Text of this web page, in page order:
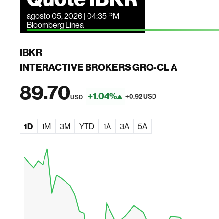
agosto 05, 2026 | 04:35 PM
Bloomberg Linea
IBKR
INTERACTIVE BROKERS GRO-CL A
89.70USD +1.04% +0.92 USD
1D 1M 3M YTD 1A 3A 5A